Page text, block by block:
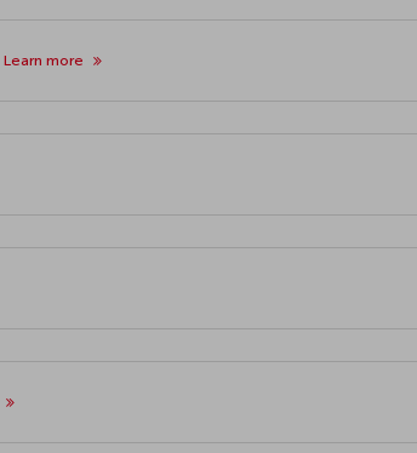
Learn more